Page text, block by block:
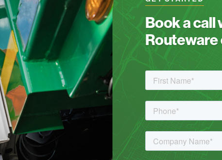
Book a call
Routeware